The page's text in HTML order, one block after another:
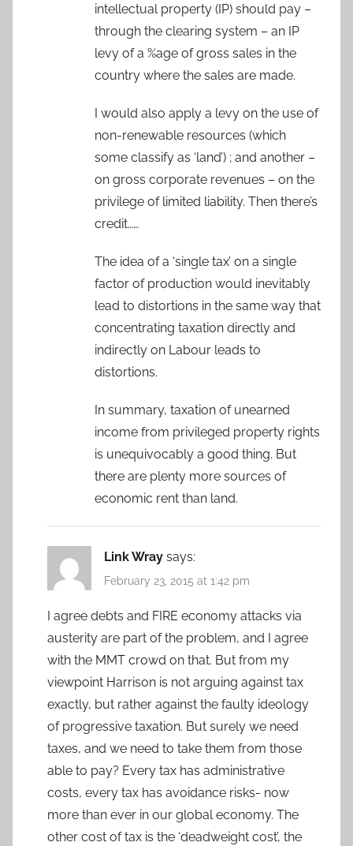
intellectual property (IP) should pay –
through the clearing system – an IP
levy of a %age of gross sales in the
country where the sales are made.
I would also apply a levy on the use of
non-renewable resources (which
some classify as ‘land’) ; and another –
on gross corporate revenues – on the
privilege of limited liability. Then there’s
credit……
The idea of a ‘single tax’ on a single
factor of production would inevitably
lead to distortions in the same way that
concentrating taxation directly and
indirectly on Labour leads to
distortions.
In summary, taxation of unearned
income from privileged property rights
is unequivocably a good thing. But
there are plenty more sources of
economic rent than land.
Link Wray says:
February 23, 2015 at 1:42 pm
I agree debts and FIRE economy attacks via
austerity are part of the problem, and I agree
with the MMT crowd on that. But from my
viewpoint Harrison is not arguing against tax
exactly, but rather against the faulty ideology
of progressive taxation. But surely we need
taxes, and we need to take them from those
able to pay? Every tax has administrative
costs, every tax has avoidance risks- now
more than ever in our global economy. The
other cost of tax is the ‘deadweight cost’, the